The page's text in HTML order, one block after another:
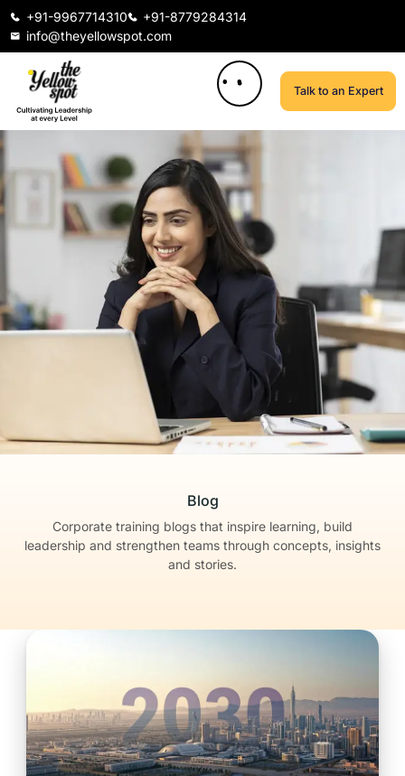
+91-9967714310
+91-8779284314
info@theyellowspot.com
Talk to an Expert
Blog
Corporate training blogs that inspire learning, build
leadership and strengthen teams through concepts, insights
and stories.